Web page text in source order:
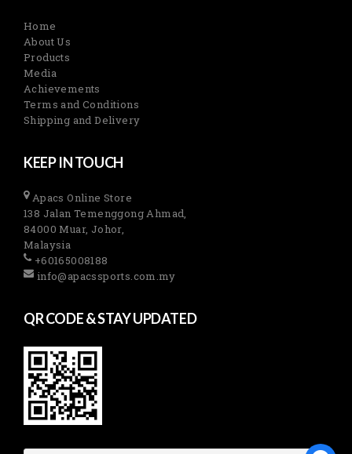
Home
About Us
Products
Media
Achievements
Terms and Conditions
Shipping and Delivery
KEEP IN TOUCH
Apacs Online Store
138 Jalan Temenggong Ahmad,
84000 Muar, Johor,
Malaysia
+60165008188
info@apacssports.com.my
QR CODE & STAY UPDATED